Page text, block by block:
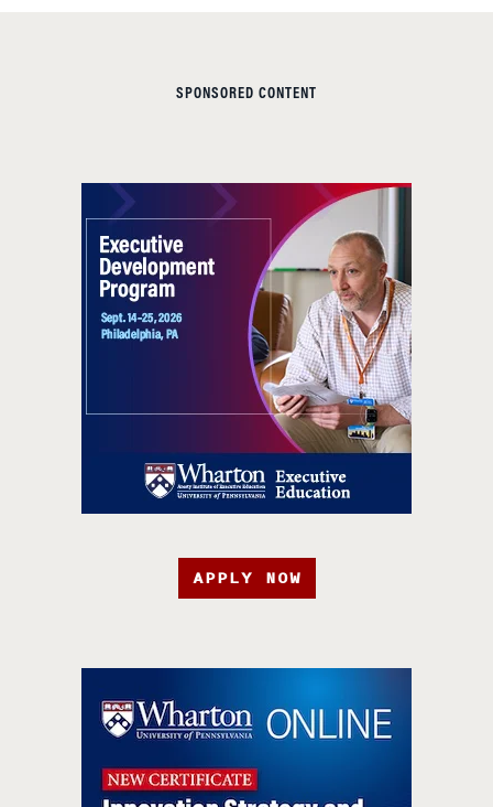
SPONSORED CONTENT
APPLY NOW